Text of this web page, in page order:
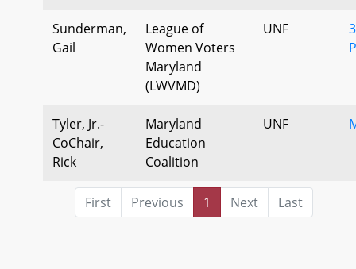
Sunderman,
Gail
League of
Women Voters
Maryland
(LWVMD)
UNF
Tyler, Jr.-
CoChair,
Rick
Maryland
Education
Coalition
UNF
First Previous 1 Next Last